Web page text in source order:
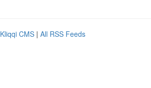
Kliqqi CMS | All RSS Feeds